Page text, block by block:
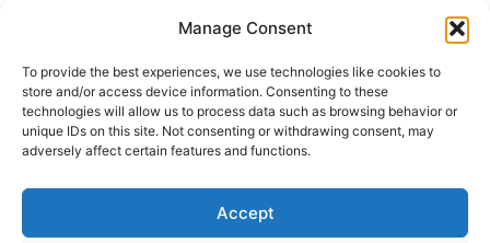
Manage Consent
To provide the best experiences, we use technologies like cookies to
store and/or access device information. Consenting to these
technologies will allow us to process data such as browsing behavior or
unique IDs on this site. Not consenting or withdrawing consent, may
adversely affect certain features and functions.
Accept
content
HOME›INTERESTS› CULINARY TRAVEL
5 Wine Regions to Discover That
Aren’t in Europe
Everyone knows that Italy and France produce